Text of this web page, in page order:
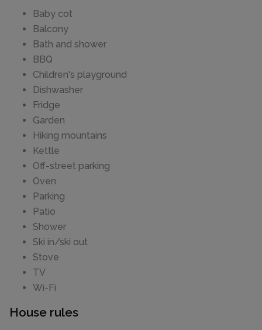
Baby cot
Balcony
Bath and shower
BBQ
Children's playground
Dishwasher
Fridge
Garden
Hiking mountains
Kettle
Off-street parking
Oven
Parking
Patio
Shower
Ski in/ski out
Stove
TV
Wi-Fi
House rules